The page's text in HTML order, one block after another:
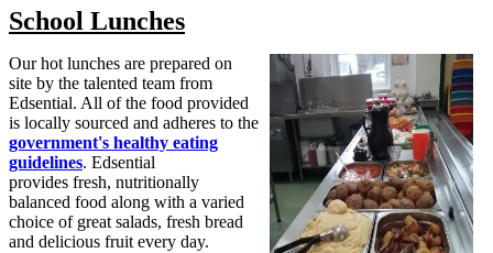
School Lunches
Our hot lunches are prepared on
site by the talented team from
Edsential. All of the food provided
is locally sourced and adheres to the
government's healthy eating
guidelines. Edsential
provides fresh, nutritionally
balanced food along with a varied
choice of great salads, fresh bread
and delicious fruit every day.